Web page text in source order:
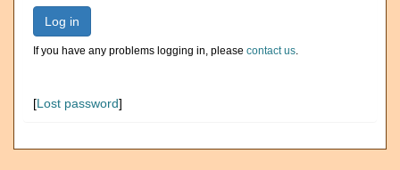
Log in
If you have any problems logging in, please contact us.
[Lost password]